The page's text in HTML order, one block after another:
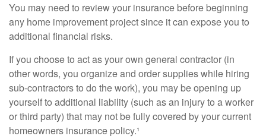
You may need to review your insurance before beginning
any home improvement project since it can expose you to
additional financial risks.
If you choose to act as your own general contractor (in
other words, you organize and order supplies while hiring
sub-contractors to do the work), you may be opening up
yourself to additional liability (such as an injury to a worker
or third party) that may not be fully covered by your current
homeowners insurance policy.¹